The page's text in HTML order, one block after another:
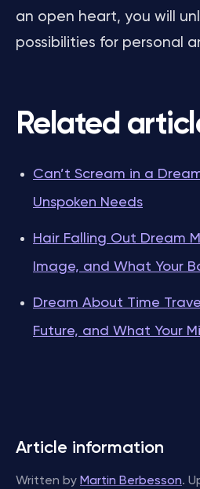
an open heart, you will
possibilities for personal
Related
Can’t Scream in a
Unspoken Needs
Hair Falling Out Dream
Image, and What Your
Dream About Time
Future, and What Your
Article information
Written by Martin Berbesson.